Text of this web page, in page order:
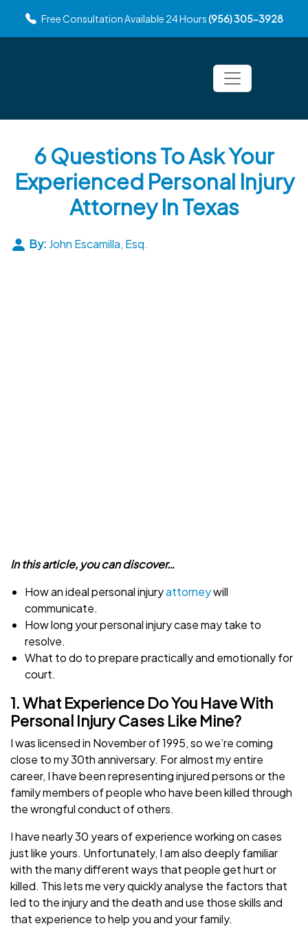
Free Consultation Available 24 Hours(956) 305-3928
6 Questions To Ask Your
Experienced Personal Injury
Attorney In Texas
By: John Escamilla, Esq.
In this article, you can discover…
How an ideal personal injuryattorneywill
communicate.
How long your personal injury case may take to
resolve.
What to do to prepare practically and emotionally for
court.
1. What Experience Do You Have With
Personal Injury Cases Like Mine?
I was licensed in November of 1995, so we’re coming
close to my 30th anniversary. For almost my entire
career, I have been representing injured persons or the
family members of people who have been killed through
the wrongful conduct of others.
I have nearly 30 years of experience working on cases
just like yours. Unfortunately, I am also deeply familiar
with the many different ways that people get hurt or
killed. This lets me very quickly analyse the factors that
led to the injury and the death and use those skills and
that experience to help you and your family.